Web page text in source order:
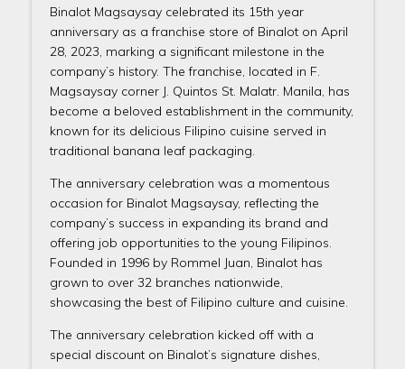
Binalot Magsaysay celebrated its 15th year
anniversary as a franchise store of Binalot on April
28, 2023, marking a significant milestone in the
company’s history. The franchise, located in F.
Magsaysay corner J. Quintos St. Malatr. Manila, has
become a beloved establishment in the community,
known for its delicious Filipino cuisine served in
traditional banana leaf packaging.
The anniversary celebration was a momentous
occasion for Binalot Magsaysay, reflecting the
company’s success in expanding its brand and
offering job opportunities to the young Filipinos.
Founded in 1996 by Rommel Juan, Binalot has
grown to over 32 branches nationwide,
showcasing the best of Filipino culture and cuisine.
The anniversary celebration kicked off with a
special discount on Binalot’s signature dishes,